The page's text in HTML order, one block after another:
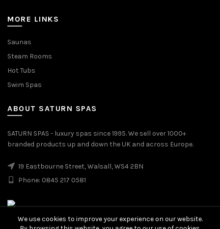
MORE LINKS
Saunas
Steam Rooms
Hot Tubs
Swim Spas
ABOUT SATURN SPAS
SATURN SPAS - luxury spas since 1995. We sell over 1000+
branded products up and down the UK and across Europe.
19 Eastbourne Street, Walsall, WS4 2BN
Phone: 0845 217 0581
We use cookies to improve your experience on our website.